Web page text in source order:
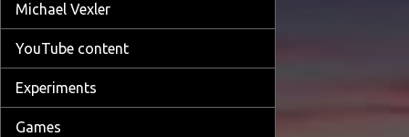
Michael Vexler
YouTube content
Experiments
Games